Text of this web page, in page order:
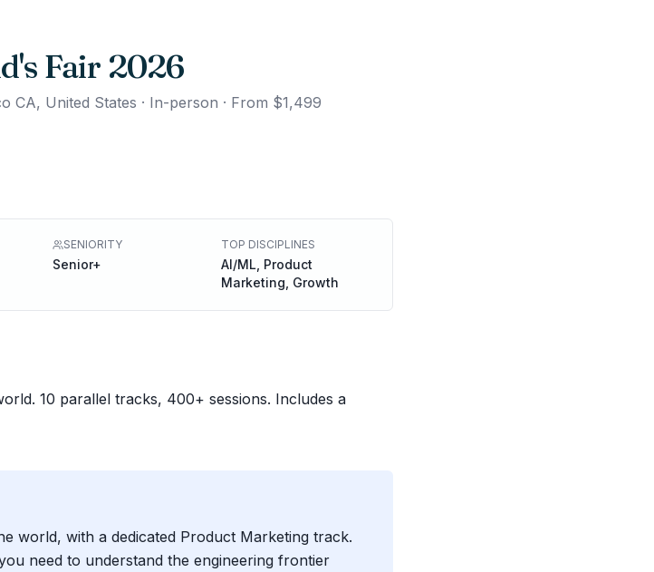
Fair 2026
CA, United States · In-person · From $1,499
SENIORITY
Senior+
TOP DISCIPLINES
AI/ML, Product
Marketing, Growth
10 parallel tracks, 400+ sessions. Includes a
world, with a dedicated Product Marketing track.
need to understand the engineering frontier